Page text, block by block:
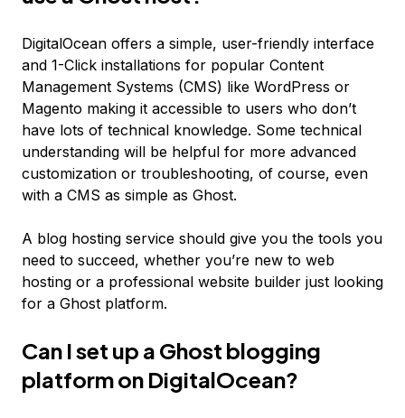
DigitalOcean offers a simple, user-friendly interface
and 1-Click installations for popular Content
Management Systems (CMS) like WordPress or
Magento making it accessible to users who don’t
have lots of technical knowledge. Some technical
understanding will be helpful for more advanced
customization or troubleshooting, of course, even
with a CMS as simple as Ghost.
A blog hosting service should give you the tools you
need to succeed, whether you’re new to web
hosting or a professional website builder just looking
for a Ghost platform.
Can I set up a Ghost blogging
platform on DigitalOcean?